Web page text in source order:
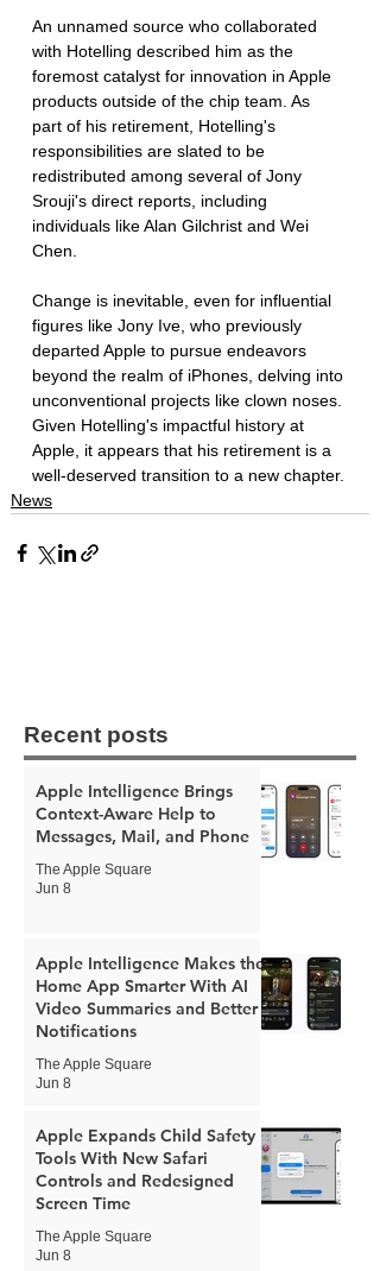
An unnamed source who collaborated
with Hotelling described him as the
foremost catalyst for innovation in Apple
products outside of the chip team. As
part of his retirement, Hotelling's
responsibilities are slated to be
redistributed among several of Jony
Srouji's direct reports, including
individuals like Alan Gilchrist and Wei
Chen.
Change is inevitable, even for influential
figures like Jony Ive, who previously
departed Apple to pursue endeavors
beyond the realm of iPhones, delving into
unconventional projects like clown noses.
Given Hotelling's impactful history at
Apple, it appears that his retirement is a
well-deserved transition to a new chapter.
News
Recent posts
Apple Intelligence Brings
Context-Aware Help to
Messages, Mail, and Phone
The Apple Square
Jun 8
Apple Intelligence Makes the
Home App Smarter With AI
Video Summaries and Better
Notifications
The Apple Square
Jun 8
Apple Expands Child Safety
Tools With New Safari
Controls and Redesigned
Screen Time
The Apple Square
Jun 8